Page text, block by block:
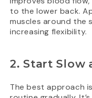
to the lower back.
muscles around the
increasing flexibility.
2. Start Slow
The best approach